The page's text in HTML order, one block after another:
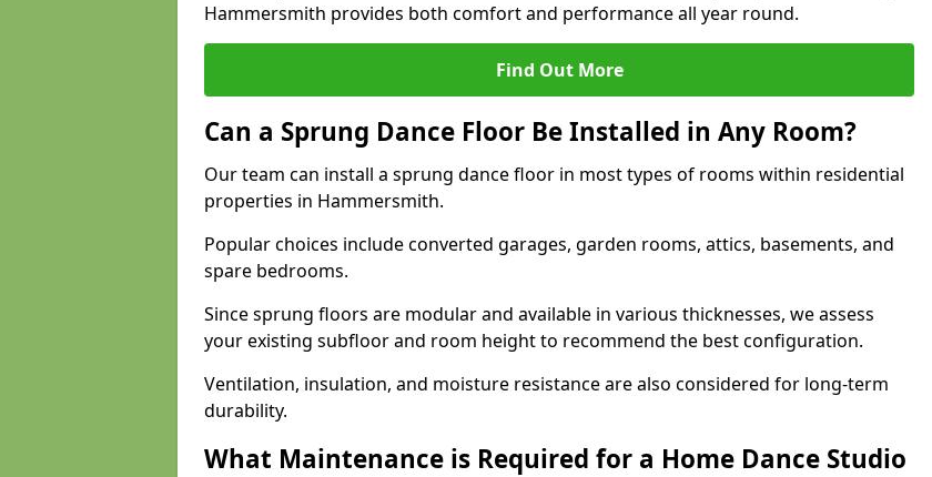
Hammersmith provides both comfort and performance all year round.
Find Out More
Can a Sprung Dance Floor Be Installed in Any Room?
Our team can install a sprung dance floor in most types of rooms within residential
properties in Hammersmith.
Popular choices include converted garages, garden rooms, attics, basements, and
spare bedrooms.
Since sprung floors are modular and available in various thicknesses, we assess
your existing subfloor and room height to recommend the best configuration.
Ventilation, insulation, and moisture resistance are also considered for long-term
durability.
What Maintenance is Required for a Home Dance Studio